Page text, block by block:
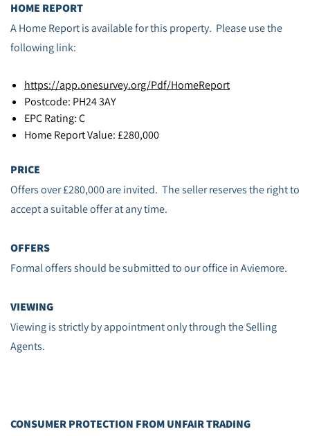
HOME REPORT
A Home Report is available for this property. Please use the
following link:
https://app.onesurvey.org/Pdf/HomeReport
Postcode: PH24 3AY
EPC Rating: C
Home Report Value: £280,000
PRICE
Offers over £280,000 are invited. The seller reserves the right to
accept a suitable offer at any time.
OFFERS
Formal offers should be submitted to our office in Aviemore.
VIEWING
Viewing is strictly by appointment only through the Selling
Agents.
CONSUMER PROTECTION FROM UNFAIR TRADING